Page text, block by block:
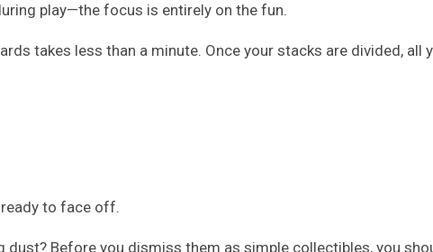
play—the focus is entirely on the fun.
takes less than a minute. Once your stacks are divided, all
ready to face off.
dust? Before you dismiss them as simple collectibles, you